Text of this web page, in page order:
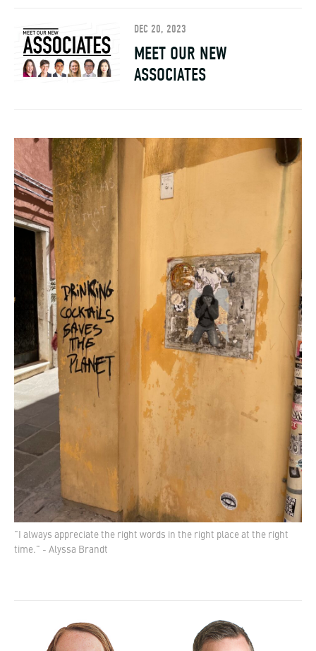
DEC 20, 2023
MEET OUR NEW
ASSOCIATES
"I always appreciate the right words in the right place at the right
time." - Alyssa Brandt